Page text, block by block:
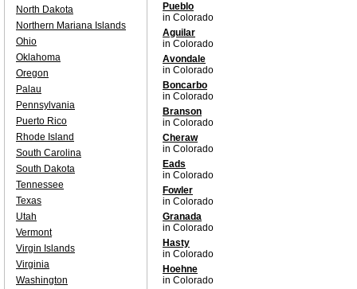
Pueblo
in Colorado
Aguilar
in Colorado
Avondale
in Colorado
Boncarbo
in Colorado
Branson
in Colorado
Cheraw
in Colorado
Eads
in Colorado
Fowler
in Colorado
Granada
in Colorado
Hasty
in Colorado
Hoehne
in Colorado
North Dakota
Northern Mariana Islands
Ohio
Oklahoma
Oregon
Palau
Pennsylvania
Puerto Rico
Rhode Island
South Carolina
South Dakota
Tennessee
Texas
Utah
Vermont
Virgin Islands
Virginia
Washington